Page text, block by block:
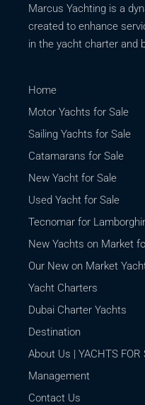
Marcus Yachting is a
created to enhance
in the yacht charter and
Home
Motor Yachts for Sale
Sailing Yachts for Sale
Catamarans for Sale
New Yacht for Sale
Used Yacht for Sale
Tecnomar for
New Yachts on Market
Our New on Market
Yacht Charters
Dubai Charter Yachts
Destination
About Us | YACHTS FOR
Management
Contact Us